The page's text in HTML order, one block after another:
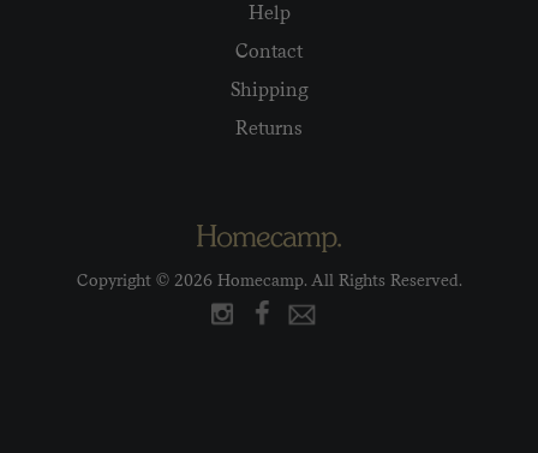
Help
Contact
Shipping
Returns
Copyright © 2026 Homecamp. All Rights Reserved.